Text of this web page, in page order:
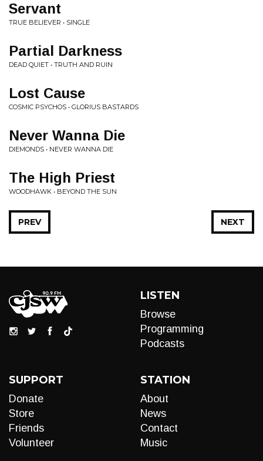
Servant
TRUE BELIEVER • SINGLE
Partial Darkness
DEAD QUIET • TRUTH AND RUIN
Lost Cause
COSMIC PSYCHOS • GLORIUS BASTARDS
Never Wanna Die
DIEMONDS • NEVER WANNA DIE
The High Priest
WOODHAWK • BEYOND THE SUN
NEXT
PREV
LISTEN
Browse
Programming
Podcasts
SUPPORT
Donate
Store
Friends
Volunteer
STATION
About
News
Contact
Music